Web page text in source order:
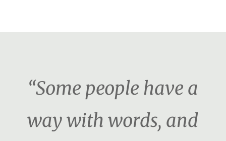
“Some people have a
way with words, and